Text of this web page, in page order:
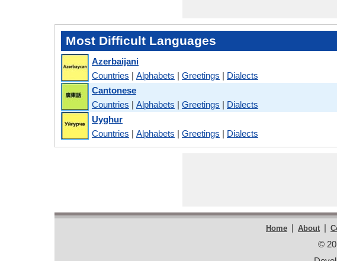
Most Difficult Languages
Azerbaijani
Countries | Alphabets | Greetings | Dialects
Cantonese
Countries | Alphabets | Greetings | Dialects
Uyghur
Countries | Alphabets | Greetings | Dialects
Home | About |
©